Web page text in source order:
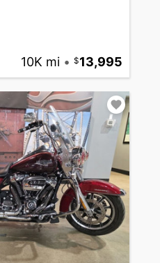
10K mi • 13,995